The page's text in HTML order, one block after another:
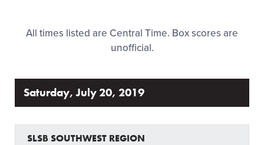
Contact
All times listed are Central Time. Box scores are
unofficial.
Saturday, July 20, 2019
SLSB SOUTHWEST REGION